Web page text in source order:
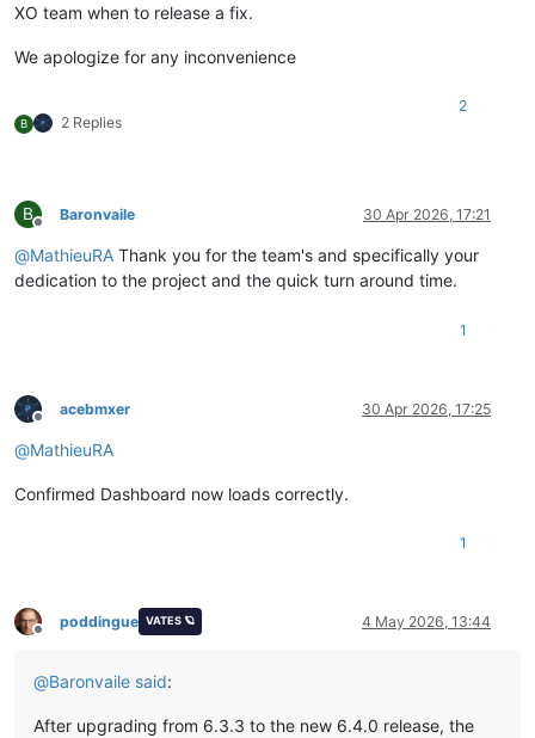
XO team when to release a fix.
We apologize for any inconvenience
B 2 Replies
2
B
Offline
Baronvaile 30 Apr 2026, 17:21
@MathieuRA Thank you for the team's and specifically your
dedication to the project and the quick turn around time.
1
Offline
acebmxer 30 Apr 2026, 17:25
@MathieuRA
Confirmed Dashboard now loads correctly.
1
Offline
poddingue VATES 🪐 4 May 2026, 13:44
@Baronvaile said:
After upgrading from 6.3.3 to the new 6.4.0 release, the